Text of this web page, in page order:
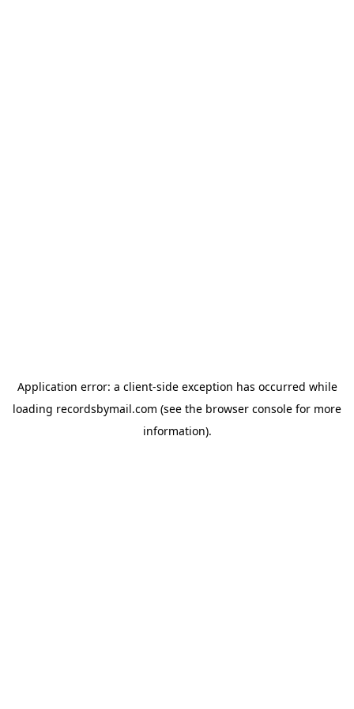
Application error: a client-side exception has occurred while
loading recordsbymail.com (see the browser console for more
information).